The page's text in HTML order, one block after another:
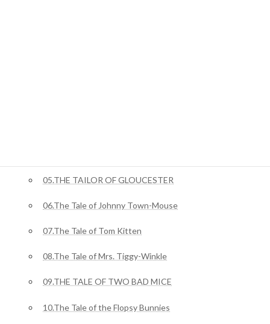
05.THE TAILOR OF GLOUCESTER
06.The Tale of Johnny Town-Mouse
07.The Tale of Tom Kitten
08.The Tale of Mrs. Tiggy-Winkle
09.THE TALE OF TWO BAD MICE
10.The Tale of the Flopsy Bunnies